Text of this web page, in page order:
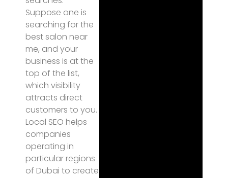
Suppose one is
searching for the
best salon near
me, and your
business is at the
top of the list,
which visibility
attracts direct
customers to you.
Local SEO helps
companies
operating in
particular regions
of Dubai to create